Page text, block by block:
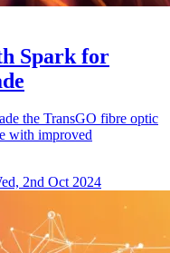
Spark for
the TransGO fibre optic
with improved
2nd Oct 2024